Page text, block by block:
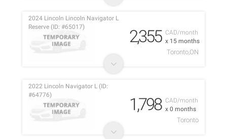
CAD/month
x 15 months
2024 Lincoln Lincoln Navigator L
Reserve (ID: #65017)
2,355
Toronto,ON
CAD/month
x 0 months
2022 Lincoln Navigator L (ID:
#64776)
1,798
Toronto